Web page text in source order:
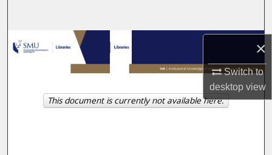
×
Switch to
desktopview
Browse Collections
My Account
About
This document is currently not available here.